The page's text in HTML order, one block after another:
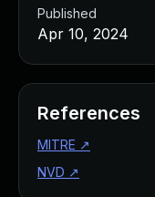
Published
Apr 10, 2024
References
MITRE ↗
NVD ↗